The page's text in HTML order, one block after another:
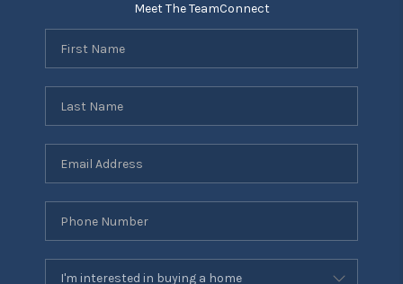
Meet The TeamConnect